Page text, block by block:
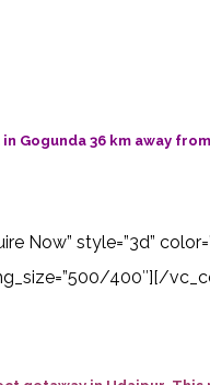
Gogunda 36 km away
Now” style=”3d”
400″][/